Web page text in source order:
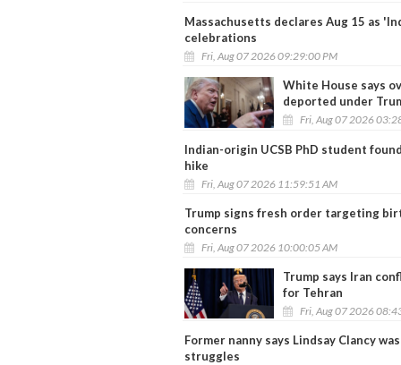
Massachusetts declares Aug 15 as
celebrations
Fri, Aug 07 2026 09:29:00 PM
White House says
deported under
Fri, Aug 07 2026
Indian-origin UCSB PhD student
hike
Fri, Aug 07 2026 11:59:51 AM
Trump signs fresh order targeting
concerns
Fri, Aug 07 2026 10:00:05 AM
Trump says Iran
for Tehran
Fri, Aug 07 2026
Former nanny says Lindsay Clancy
struggles